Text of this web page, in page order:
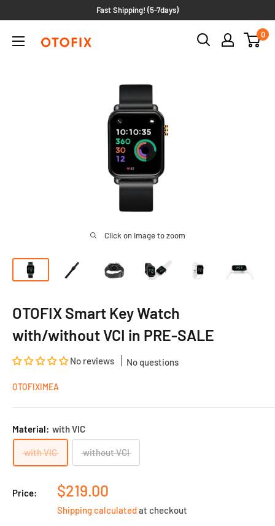
content
Fast Shipping! (5-7days)
OTOFIXIMEA 0
Click on image to zoom
OTOFIX Smart Key Watch
with/without VCI in PRE-SALE
No reviews No questions
OTOFIXIMEA
Material: with VIC
with VIC without VCI
Price:
Sale
price
$219.00
Shipping calculatedat checkout